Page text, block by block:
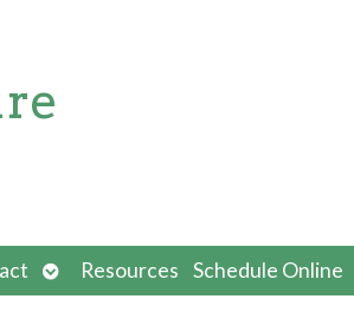
Open
submenu
Resources Schedule Online